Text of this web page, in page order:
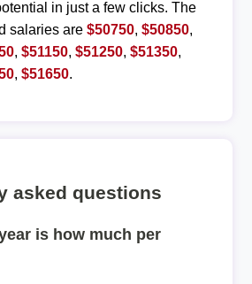
in just a few clicks. The
salaries are $50750, $50850,
, $51150, $51250, $51350,
, $51650.
asked questions
is how much per